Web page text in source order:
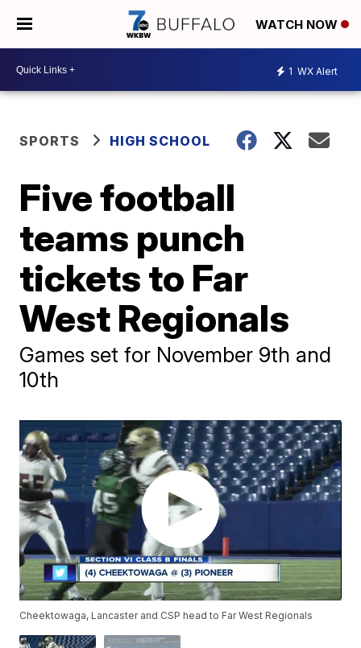
WATCH NOW
1 WX Alert
SPORTS HIGH SCHOOL
Five football
teams punch
tickets to Far
West Regionals
Games set for November 9th and
10th
Cheektowaga, Lancaster and CSP head to Far West Regionals